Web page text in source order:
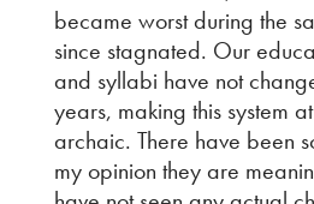
became worst during the
since stagnated. Our
and syllabi have not
years, making this system
archaic. There have been
my opinion they are